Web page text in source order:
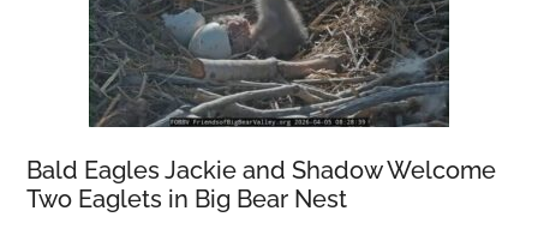
Bald Eagles Jackie and Shadow Welcome
Two Eaglets in Big Bear Nest